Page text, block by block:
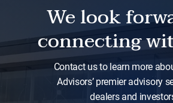
We look
connecting
Contact us to learn more
Advisors’ premier advisory
dealers and